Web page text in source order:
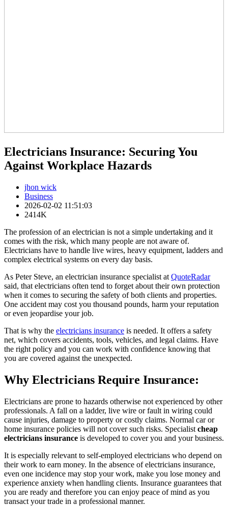
Electricians Insurance: Securing You
Against Workplace Hazards
jhon wick
Business
2026-02-02 11:51:03
2414K
The profession of an electrician is not a simple undertaking and it
comes with the risk, which many people are not aware of.
Electricians have to handle live wires, heavy equipment, ladders and
complex electrical systems on every day basis.
As Peter Steve, an electrician insurance specialist at QuoteRadar
said, that electricians often tend to forget about their own protection
when it comes to securing the safety of both clients and properties.
One accident may cost you thousand pounds, harm your reputation
or even jeopardise your job.
That is why the electricians insurance is needed. It offers a safety
net, which covers accidents, tools, vehicles, and legal claims. Have
the right policy and you can work with confidence knowing that
you are covered against the unexpected.
Why Electricians Require Insurance:
Electricians are prone to hazards otherwise not experienced by other
professionals. A fall on a ladder, live wire or fault in wiring could
cause injuries, damage to property or costly claims. Normal car or
home insurance policies will not cover such risks. Specialist cheap
electricians insurance is developed to cover you and your business.
It is especially relevant to self-employed electricians who depend on
their work to earn money. In the absence of electricians insurance,
even one incidence may stop your work, make you lose money and
experience anxiety when handling clients. Insurance guarantees that
you are ready and therefore you can enjoy peace of mind as you
transact your trade in a professional manner.